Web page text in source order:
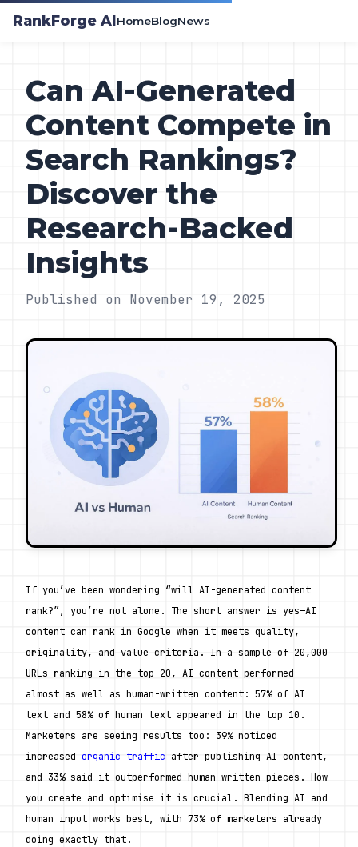
RankForge AIHomeBlogNews
Can AI-Generated
Content Compete in
Search Rankings?
Discover the
Research-Backed
Insights
Published on November 19, 2025
If you’ve been wondering “will AI-generated content
rank?”, you’re not alone. The short answer is yes—AI
content can rank in Google when it meets quality,
originality, and value criteria. In a sample of 20,000
URLs ranking in the top 20, AI content performed
almost as well as human-written content: 57% of AI
text and 58% of human text appeared in the top 10.
Marketers are seeing results too: 39% noticed
increased organic traffic after publishing AI content,
and 33% said it outperformed human-written pieces. How
you create and optimise it is crucial. Blending AI and
human input works best, with 73% of marketers already
doing exactly that.